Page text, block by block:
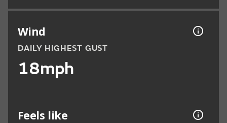
Wind
DAILY HIGHEST GUST
18mph
Feels like